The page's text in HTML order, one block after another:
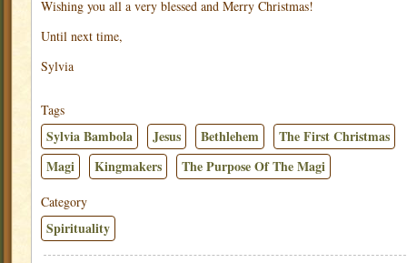
Wishing you all a very blessed and Merry Christmas!
Until next time,
Sylvia
Tags
Sylvia Bambola Jesus Bethlehem
The First Christmas
Magi
Kingmakers The Purpose Of The Magi
Category
Spirituality